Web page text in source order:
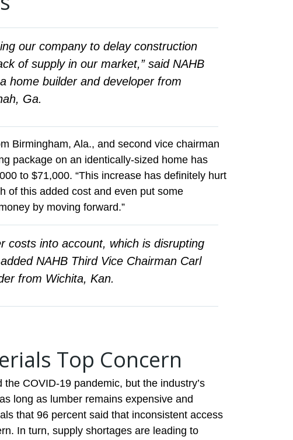
our company to delay construction
of supply in our market,” said NAHB
home builder and developer from
Ga.
Birmingham, Ala., and second vice chairman
package on an identically-sized home has
to $71,000. “This increase has definitely hurt
of this added cost and even put some
by moving forward.”
costs into account, which is disrupting
NAHB Third Vice Chairman Carl
from Wichita, Kan.
Top Concern
COVID-19 pandemic, but the industry’s
long as lumber remains expensive and
that 96 percent said that inconsistent access
In turn, supply shortages are leading to